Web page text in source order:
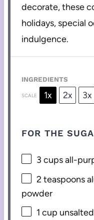
decorate, these
holidays, special
indulgence.
INGREDIENTS
SCALE 1x 2x 3x
FOR THE
3 cupsall-
2 teaspoons
powder
1 cup